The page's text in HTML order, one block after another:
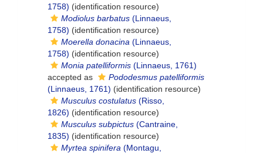
1758) (identification resource)
Modiolus barbatus (Linnaeus,
1758) (identification resource)
Moerella donacina (Linnaeus,
1758) (identification resource)
Monia patelliformis (Linnaeus, 1761)
accepted as
Pododesmus patelliformis
(Linnaeus, 1761) (identification resource)
Musculus costulatus (Risso,
1826) (identification resource)
Musculus subpictus (Cantraine,
1835) (identification resource)
Myrtea spinifera (Montagu,